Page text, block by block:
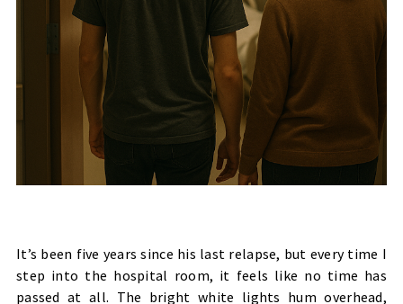
It’s been five years since his last relapse, but every time I
step into the hospital room, it feels like no time has
passed at all. The bright white lights hum overhead,